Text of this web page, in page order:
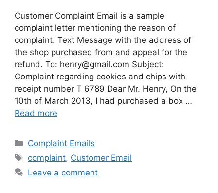
Customer Complaint Email is a sample
complaint letter mentioning the reason of
complaint. Text Message with the address of
the shop purchased from and appeal for the
refund. To: henry@gmail.com Subject:
Complaint regarding cookies and chips with
receipt number T 6789 Dear Mr. Henry, On the
10th of March 2013, I had purchased a box …
Read more
Categories
Complaint Emails
Tags
complaint, Customer Email
Leave a comment